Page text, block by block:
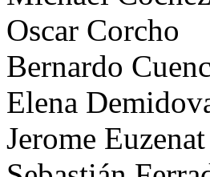
Oscar Corcho
Bernardo
Elena
Jerome Euzenat